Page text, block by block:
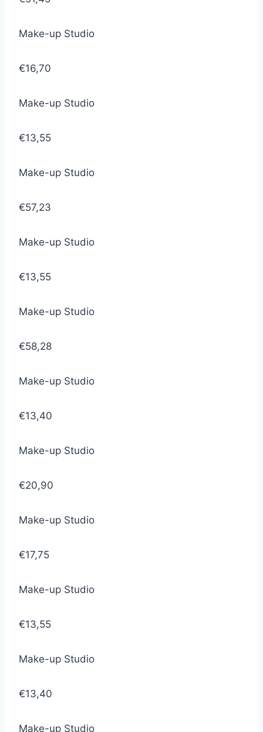
Make-up Studio
€16,70
Make-up Studio
€13,55
Make-up Studio
€57,23
Make-up Studio
€13,55
Make-up Studio
€58,28
Make-up Studio
€13,40
Make-up Studio
€20,90
Make-up Studio
€17,75
Make-up Studio
€13,55
Make-up Studio
€13,40
Make-up Studio